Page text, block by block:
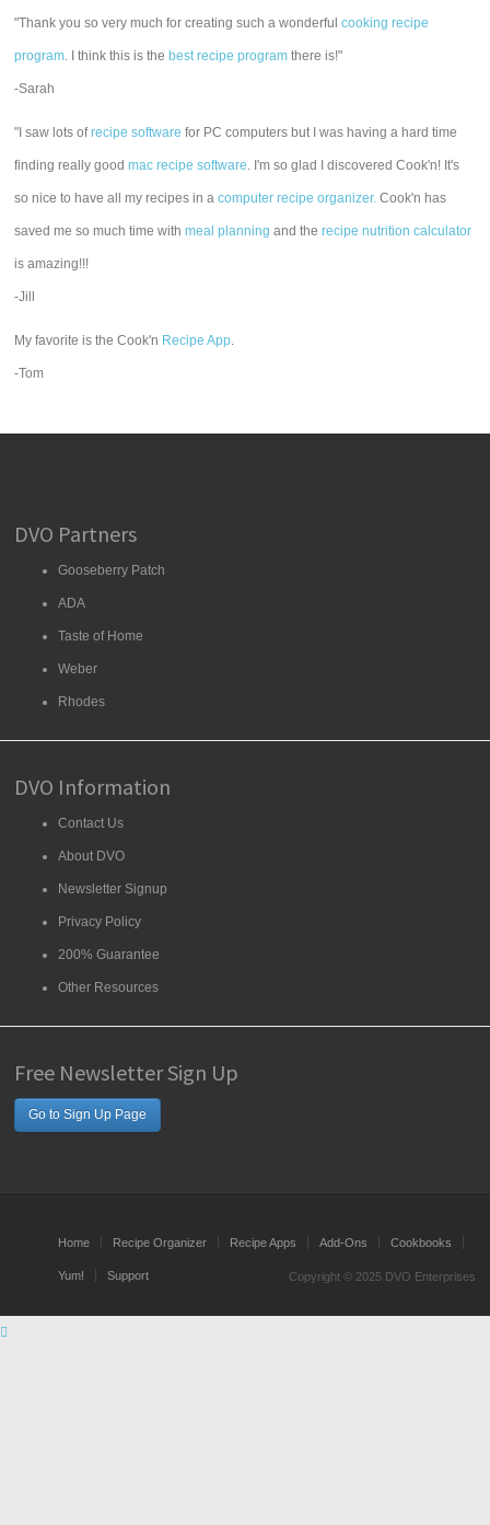
"Thank you so very much for creating such a wonderfulcooking recipe
program. I think this is the best recipe program there is!"
-Sarah
"I saw lots ofrecipe software for PC computers but I was having a hard time
finding really goodmac recipe software. I'm so glad I discovered Cook'n! It's
so nice to have all my recipes in acomputer recipe organizer. Cook'n has
saved me so much time withmeal planning and therecipe nutrition calculator
is amazing!!!
-Jill
My favorite is the Cook'n Recipe App.
-Tom
DVO Partners
Gooseberry Patch
ADA
Taste of Home
Weber
Rhodes
DVO Information
Contact Us
About DVO
Newsletter Signup
Privacy Policy
200% Guarantee
Other Resources
Free Newsletter Sign Up
Go to Sign Up Page
Home Recipe Organizer Recipe Apps Add-Ons Cookbooks
Yum! Support Copyright © 2025 DVO Enterprises